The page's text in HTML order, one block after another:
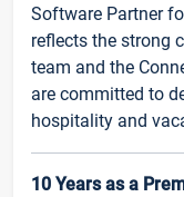
Software Partner
reflects the strong
team and the
are committed to
hospitality and
10 Years as a